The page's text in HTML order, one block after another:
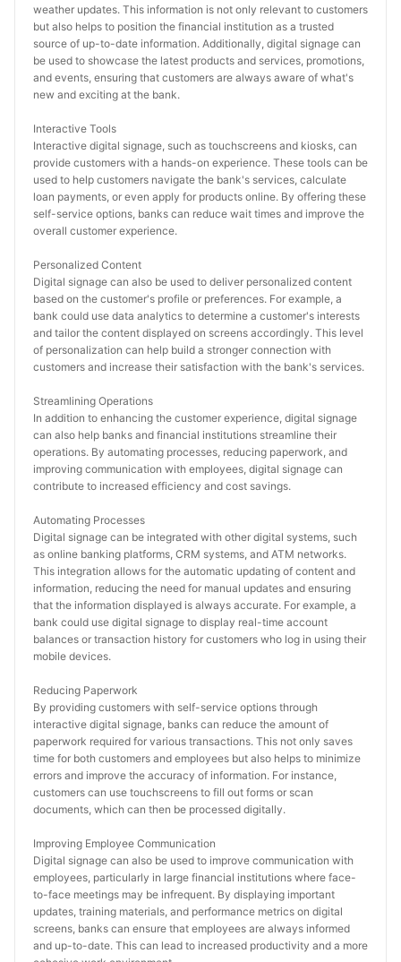
weather updates. This information is not only relevant to customers
but also helps to position the financial institution as a trusted
source of up-to-date information. Additionally, digital signage can
be used to showcase the latest products and services, promotions,
and events, ensuring that customers are always aware of what's
new and exciting at the bank.
Interactive Tools
Interactive digital signage, such as touchscreens and kiosks, can
provide customers with a hands-on experience. These tools can be
used to help customers navigate the bank's services, calculate
loan payments, or even apply for products online. By offering these
self-service options, banks can reduce wait times and improve the
overall customer experience.
Personalized Content
Digital signage can also be used to deliver personalized content
based on the customer's profile or preferences. For example, a
bank could use data analytics to determine a customer's interests
and tailor the content displayed on screens accordingly. This level
of personalization can help build a stronger connection with
customers and increase their satisfaction with the bank's services.
Streamlining Operations
In addition to enhancing the customer experience, digital signage
can also help banks and financial institutions streamline their
operations. By automating processes, reducing paperwork, and
improving communication with employees, digital signage can
contribute to increased efficiency and cost savings.
Automating Processes
Digital signage can be integrated with other digital systems, such
as online banking platforms, CRM systems, and ATM networks.
This integration allows for the automatic updating of content and
information, reducing the need for manual updates and ensuring
that the information displayed is always accurate. For example, a
bank could use digital signage to display real-time account
balances or transaction history for customers who log in using their
mobile devices.
Reducing Paperwork
By providing customers with self-service options through
interactive digital signage, banks can reduce the amount of
paperwork required for various transactions. This not only saves
time for both customers and employees but also helps to minimize
errors and improve the accuracy of information. For instance,
customers can use touchscreens to fill out forms or scan
documents, which can then be processed digitally.
Improving Employee Communication
Digital signage can also be used to improve communication with
employees, particularly in large financial institutions where face-
to-face meetings may be infrequent. By displaying important
updates, training materials, and performance metrics on digital
screens, banks can ensure that employees are always informed
and up-to-date. This can lead to increased productivity and a more